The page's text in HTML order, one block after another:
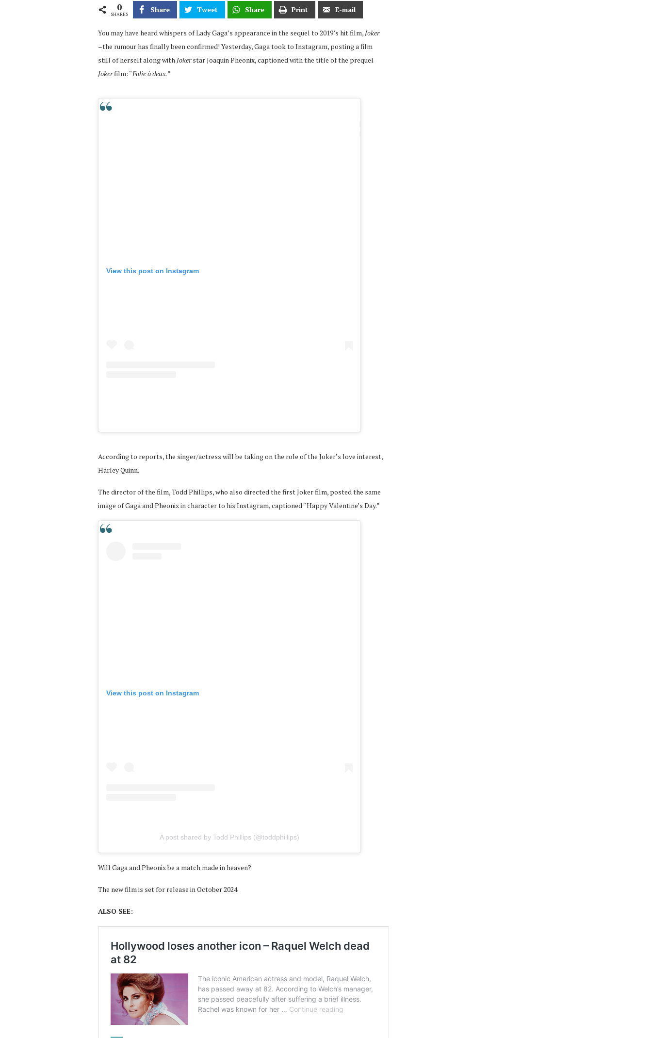
0
SHARES
Share Tweet Share Print E-mail
You may have heard whispers of Lady Gaga’s appearance in the sequel to 2019’s hit film, Joker
–the rumour has finally been confirmed! Yesterday, Gaga took to Instagram, posting a film
still of herself along with Jokerstar Joaquin Pheonix, captioned with the title of the prequel
Jokerfilm: “Folie à deux.”
View this post on Instagram
According to reports, the singer/actress will be taking on the role of the Joker’s love interest,
Harley Quinn.
The director of the film, Todd Phillips, who also directed the first Joker film, posted the same
image of Gaga and Pheonix in character to his Instagram, captioned “Happy Valentine’s Day.”
View this post on Instagram
A post shared by Todd Phillips (@toddphillips)
Will Gaga and Pheonix be a match made in heaven?
The new film is set for release in October 2024.
ALSO SEE: